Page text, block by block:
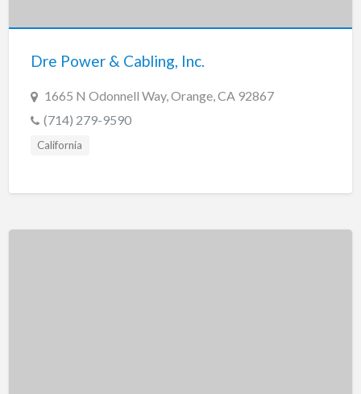
Dre Power & Cabling, Inc.
1665 N Odonnell Way, Orange, CA 92867
(714) 279-9590
California